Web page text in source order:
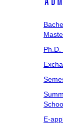
Ph.D.
E-